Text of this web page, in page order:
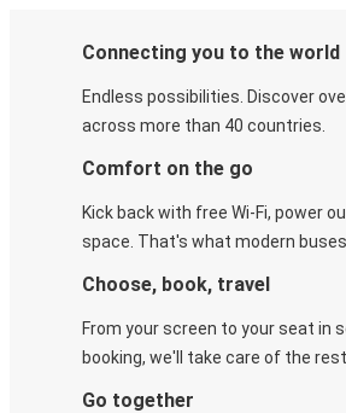
Connecting you to the world
Endless possibilities. Discover
across more than 40 countries.
Comfort on the go
Kick back with free Wi-Fi, power
space. That's what modern buses
Choose, book, travel
From your screen to your seat in
booking, we'll take care of the rest.
Go together